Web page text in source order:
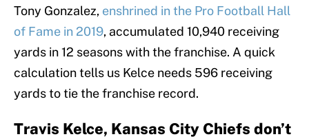
Tony Gonzalez, enshrined in the Pro Football Hall
of Fame in 2019, accumulated 10,940 receiving
yards in 12 seasons with the franchise. A quick
calculation tells us Kelce needs 596 receiving
yards to tie the franchise record.
Travis Kelce, Kansas City Chiefs don’t